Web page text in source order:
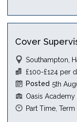
Southampton,
Posted 5th
Oasis Academy
£100-£124 per
Part Time,